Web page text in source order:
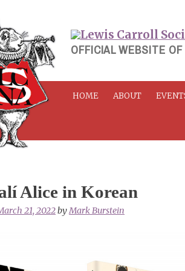
OFFICIAL WEBSITE
HOME ABOUT
Alice in Korean
21, 2022byMark Burstein